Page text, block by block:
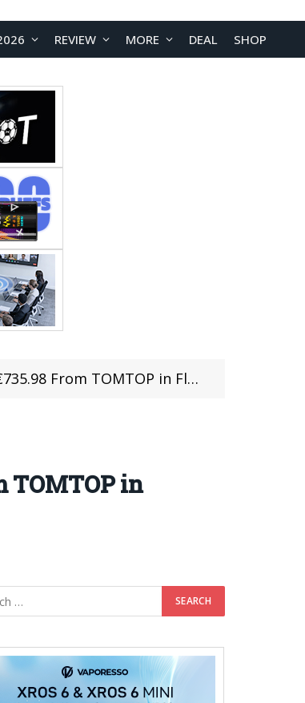
REVIEW MORE DEAL SHOP
From TOMTOP in Flash Sale
TOMTOP in